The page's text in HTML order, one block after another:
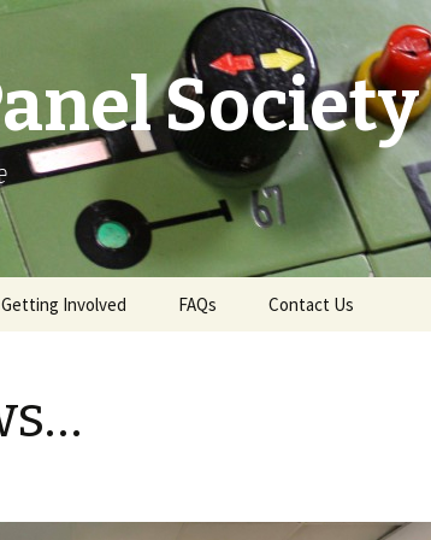
Society
Getting Involved
Membership
Gift Aid
FAQs Contact Us
Swindon Live TD Map